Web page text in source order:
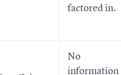
factored in.
No
information